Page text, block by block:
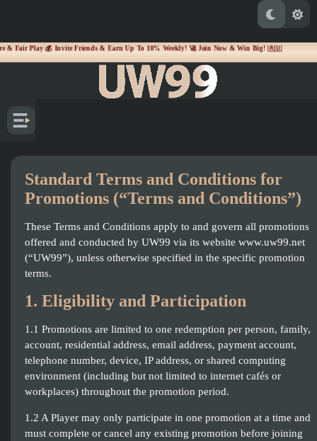
Standard Terms and Conditions for
Promotions (“Terms and Conditions”)
These Terms and Conditions apply to and govern all promotions
offered and conducted by UW99 via its website www.uw99.net
(“UW99”), unless otherwise specified in the specific promotion
terms.
1. Eligibility and Participation
1.1 Promotions are limited to one redemption per person, family,
account, residential address, email address, payment account,
telephone number, device, IP address, or shared computing
environment (including but not limited to internet cafés or
workplaces) throughout the promotion period.
1.2 A Player may only participate in one promotion at a time and
must complete or cancel any existing promotion before joining
Fair Play 💰 Invite Friends & Earn Up To 10% Weekly! 🚀 Join Now & Win Big! 🇦🇺